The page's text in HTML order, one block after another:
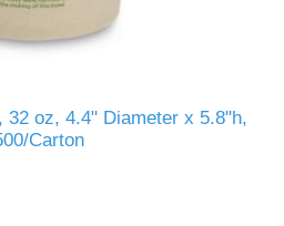
32 oz, 4.4" Diameter x 5.8"h,
Carton